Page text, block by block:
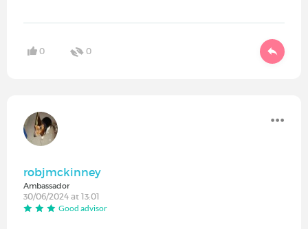
0 0
robjmckinney
Ambassador
30/06/2024 at 13:01
Good advisor